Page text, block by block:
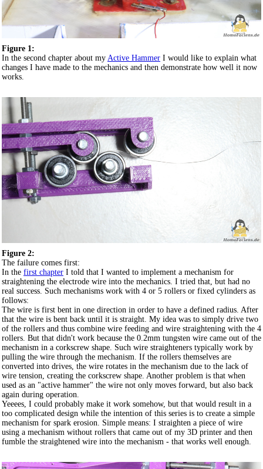
Figure 1:
In the second chapter about my Active Hammer I would like to explain what
changes I have made to the mechanics and then demonstrate how well it now
works.
Figure 2:
The failure comes first:
In the first chapter I told that I wanted to implement a mechanism for
straightening the electrode wire into the mechanics. I tried that, but had no
real success. Such mechanisms work with 4 or 5 rollers or fixed cylinders as
follows:
The wire is first bent in one direction in order to have a defined radius. After
that the wire is bent back until it is straight. My idea was to simply drive two
of the rollers and thus combine wire feeding and wire straightening with the 4
rollers. But that didn't work because the 0.2mm tungsten wire came out of the
mechanism in a corkscrew shape. Such wire straighteners typically work by
pulling the wire through the mechanism. If the rollers themselves are
converted into drives, the wire rotates in the mechanism due to the lack of
wire tension, creating the corkscrew shape. Another problem is that when
used as an "active hammer" the wire not only moves forward, but also back
again during operation.
Yeeees, I could probably make it work somehow, but that would result in a
too complicated design while the intention of this series is to create a simple
mechanism for spark erosion. Simple means: I straighten a piece of wire
using a mechanism without rollers that came out of my 3D printer and then
fumble the straightened wire into the mechanism - that works well enough.